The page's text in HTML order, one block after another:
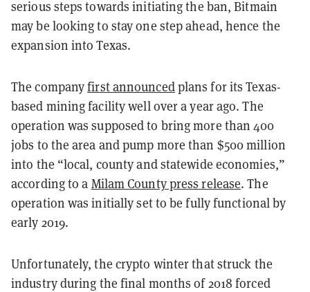
serious steps towards initiating the ban, Bitmain
may be looking to stay one step ahead, hence the
expansion into Texas.
The companyfirst announcedplans for its Texas-
based mining facility well over a year ago. The
operation was supposed to bring more than 400
jobs to the area and pump more than $500 million
into the “local, county and statewide economies,”
according to a Milam County press release. The
operation was initially set to be fully functional by
early 2019.
Unfortunately, the crypto winter that struck the
industry during the final months of 2018 forced